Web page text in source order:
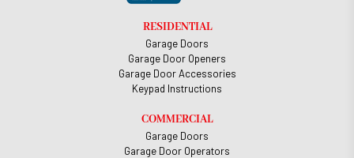
RESIDENTIAL
Garage Doors
Garage Door Openers
Garage Door Accessories
Keypad Instructions
COMMERCIAL
Garage Doors
Garage Door Operators